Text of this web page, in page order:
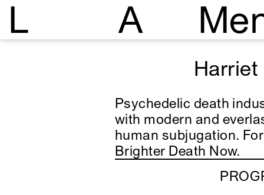
L A
Harriet
Psychedelic death
with modern and
human subjugation.
Brighter Death Now.